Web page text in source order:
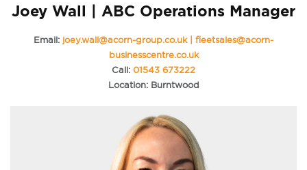
Joey Wall | ABC Operations Manager
Email: joey.wall@acorn-group.co.uk | fleetsales@acorn-
businesscentre.co.uk
Call: 01543 673222
Location: Burntwood